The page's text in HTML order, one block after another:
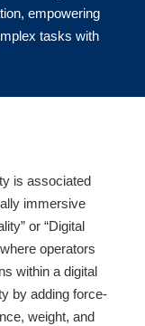
empowering
tasks with
is associated
immersive
or “Digital
operators
within a digital
by adding force-
weight, and